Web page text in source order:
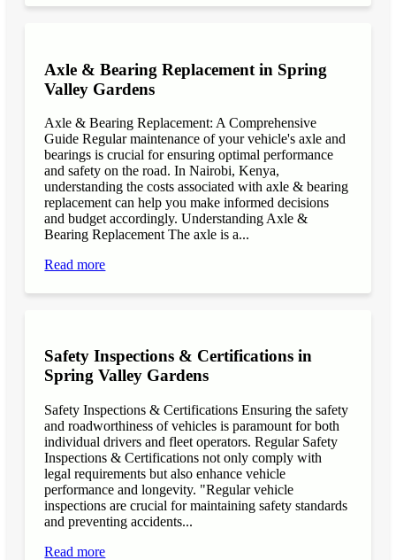
Axle & Bearing Replacement in Spring
Valley Gardens
Axle & Bearing Replacement: A Comprehensive
Guide Regular maintenance of your vehicle's axle and
bearings is crucial for ensuring optimal performance
and safety on the road. In Nairobi, Kenya,
understanding the costs associated with axle & bearing
replacement can help you make informed decisions
and budget accordingly. Understanding Axle &
Bearing Replacement The axle is a...
Read more
Safety Inspections & Certifications in
Spring Valley Gardens
Safety Inspections & Certifications Ensuring the safety
and roadworthiness of vehicles is paramount for both
individual drivers and fleet operators. Regular Safety
Inspections & Certifications not only comply with
legal requirements but also enhance vehicle
performance and longevity. "Regular vehicle
inspections are crucial for maintaining safety standards
and preventing accidents...
Read more